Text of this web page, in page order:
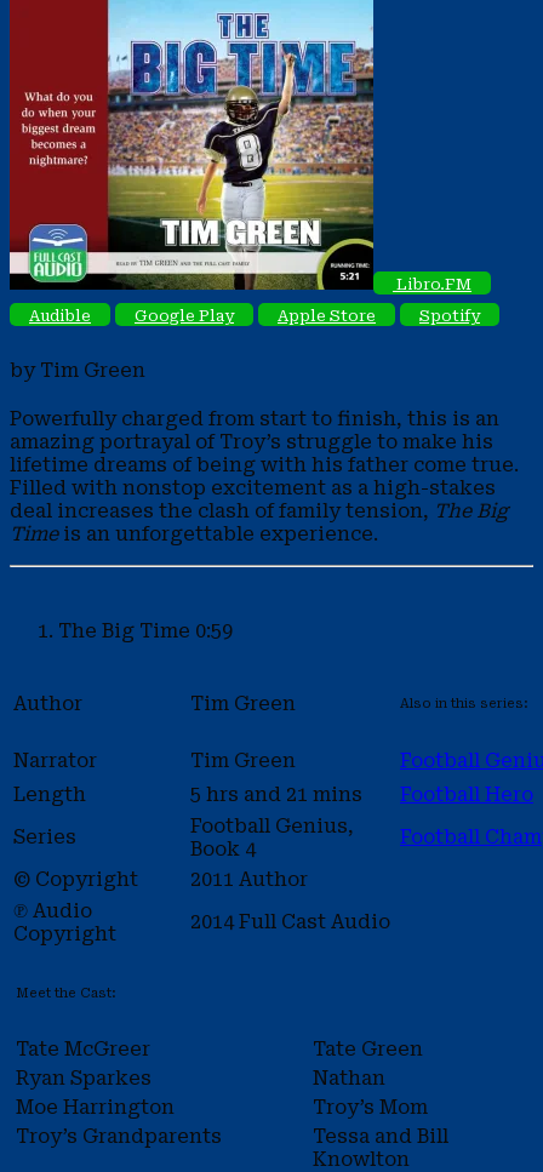
Libro.FM
Audible
Google Play Apple Store Spotify
by Tim Green
Powerfully charged from start to finish, this is an
amazing portrayal of Troy’s struggle to make his
lifetime dreams of being with his father come true.
Filled with nonstop excitement as a high-stakes
deal increases the clash of family tension, The Big
Timeis an unforgettable experience.
The Big Time 0:59
Author Tim Green Also in this series:
Narrator Tim Green
Football
Length
5 hrs and 21 mins
Football Hero
Series
Football Genius,
Book 4
Football
© Copyright
2011 Author
℗ Audio
Copyright
2014 Full Cast Audio
Meet the Cast:
Tate McGreer
Tate Green
Ryan Sparkes
Nathan
Moe Harrington
Troy’s Mom
Troy’s Grandparents
Tessa and Bill
Knowlton